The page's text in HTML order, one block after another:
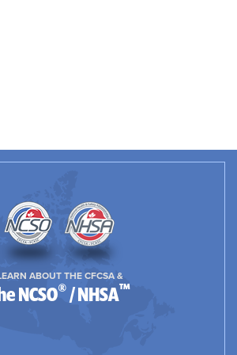
ABOUT THE CFCSA &
NCSO®/ NHSA™